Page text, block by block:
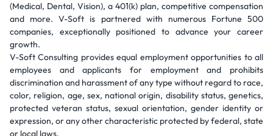
(Medical, Dental, Vision), a 401(k) plan, competitive compensation
and more. V-Soft is partnered with numerous Fortune 500
companies, exceptionally positioned to advance your career
growth.
V-Soft Consulting provides equal employment opportunities to all
employees and applicants for employment and prohibits
discrimination and harassment of any type without regard to race,
color, religion, age, sex, national origin, disability status, genetics,
protected veteran status, sexual orientation, gender identity or
expression, or any other characteristic protected by federal, state
or local laws.